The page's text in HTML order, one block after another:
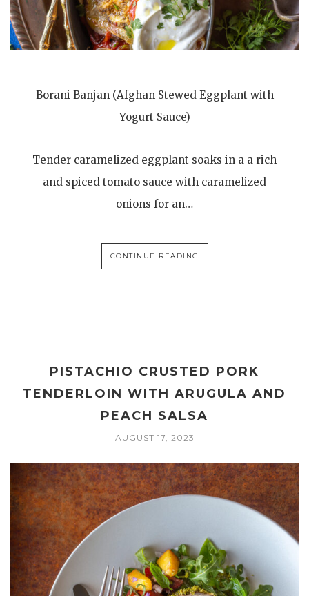
Borani Banjan (Afghan Stewed Eggplant with
Yogurt Sauce)
Tender caramelized eggplant soaks in a a rich
and spiced tomato sauce with caramelized
onions for an…
CONTINUE READING
PISTACHIO CRUSTED PORK
TENDERLOIN WITH ARUGULA AND
PEACH SALSA
AUGUST 17, 2023